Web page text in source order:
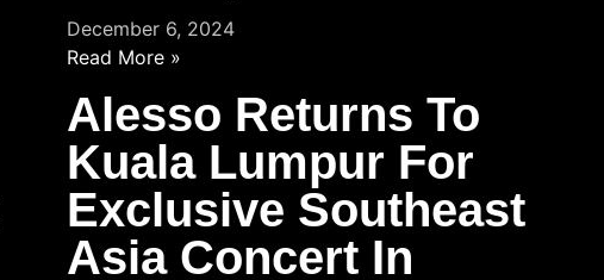
December 6, 2024
Read More »
Alesso Returns To
Kuala Lumpur For
Exclusive Southeast
Asia Concert In